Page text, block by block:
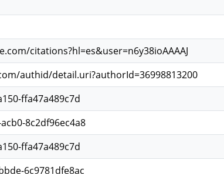
citations?hl=es&user=n6y38ioAAAAJ
authid/detail.uri?authorId=36998813200
ffa47a489c7d
8c2df96ec4a8
ffa47a489c7d
6c9781dfe8ac